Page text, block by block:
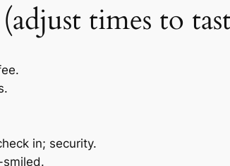
times to
in; security.